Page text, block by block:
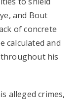
and Bout
of concrete
calculated and
his
alleged crimes,